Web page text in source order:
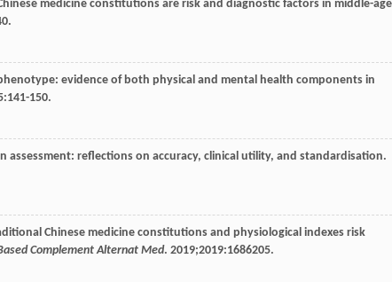
medicine constitutions are risk and diagnostic factors in middle-
evidence of both physical and mental health components in
:141-150.
assessment: reflections on accuracy, clinical utility, and standardisation.
Chinese medicine constitutions and physiological indexes risk
Complement Alternat Med. 2019;2019:1686205.